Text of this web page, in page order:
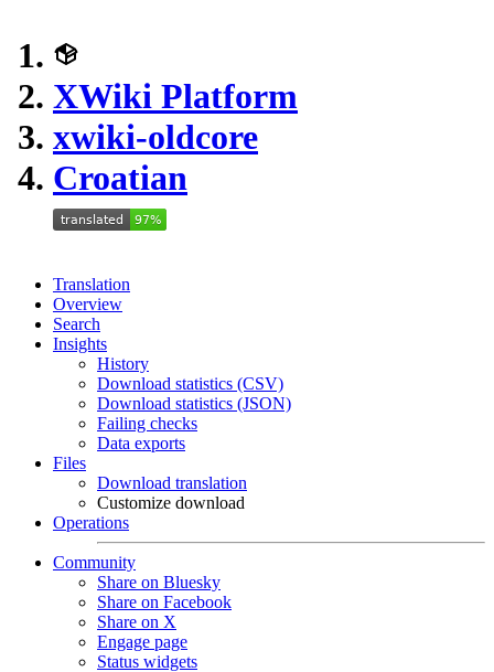
XWiki Platform
xwiki-oldcore
Croatian
Translation
Overview
Search
Insights
History
Download statistics (CSV)
Download statistics (JSON)
Failing checks
Data exports
Files
Download translation
Customize download
Operations
Community
Share on Bluesky
Share on Facebook
Share on X
Engage page
Status widgets